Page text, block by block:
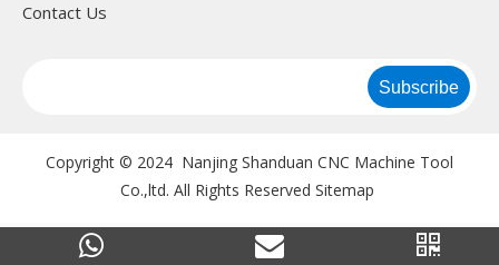
Contact Us
Subscribe
Copyright © 2024 Nanjing Shanduan CNC Machine Tool
Co.,ltd. All Rights Reserved Sitemap